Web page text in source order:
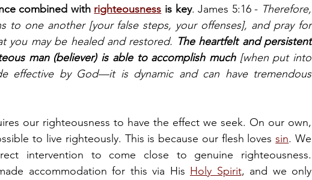
combined with righteousness is key. James 5:16 - Therefore,
to one another [your false steps, your offenses], and pray for
you may be healed and restored. The heartfelt and persistent
man (believer) is able to accomplish much [when put into
effective by God—it is dynamic and can have tremendous
our righteousness to have the effect we seek. On our own,
to live righteously. This is because our flesh loves sin. We
intervention to come close to genuine righteousness.
accommodation for this via His Holy Spirit, and we only